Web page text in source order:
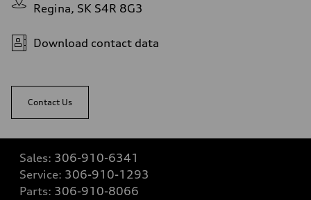
Regina, SK S4R 8G3
Download contact data
Contact Us
Sales: 306-910-6341
Service: 306-910-1293
Parts: 306-910-8066